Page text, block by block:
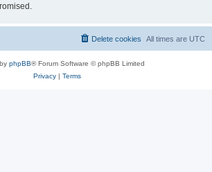
All times are UTC
Delete cookies
phpBB® Forum Software © phpBB Limited
Privacy| Terms